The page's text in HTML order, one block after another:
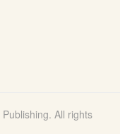
All rights